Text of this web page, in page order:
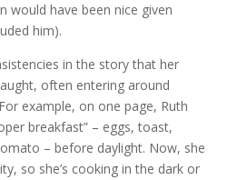
would have been nice given
him).
in the story that her
often entering around
example, on one page, Ruth
breakfast” – eggs, toast,
– before daylight. Now, she
so she’s cooking in the dark or